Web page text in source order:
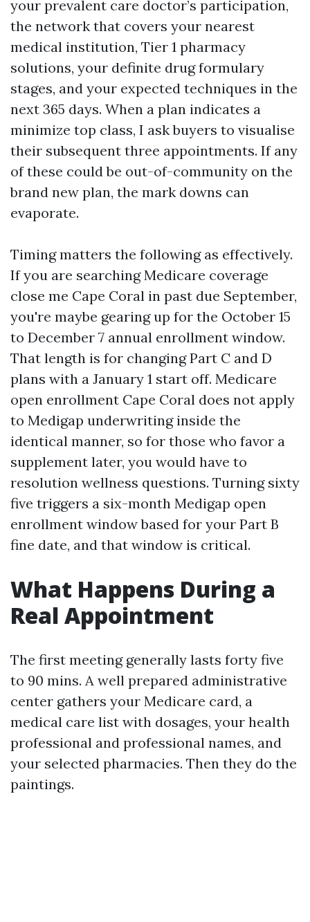
your prevalent care doctor’s participation,
the network that covers your nearest
medical institution, Tier 1 pharmacy
solutions, your definite drug formulary
stages, and your expected techniques in the
next 365 days. When a plan indicates a
minimize top class, I ask buyers to visualise
their subsequent three appointments. If any
of these could be out-of-community on the
brand new plan, the mark downs can
evaporate.
Timing matters the following as effectively.
If you are searching Medicare coverage
close me Cape Coral in past due September,
you're maybe gearing up for the October 15
to December 7 annual enrollment window.
That length is for changing Part C and D
plans with a January 1 start off. Medicare
open enrollment Cape Coral does not apply
to Medigap underwriting inside the
identical manner, so for those who favor a
supplement later, you would have to
resolution wellness questions. Turning sixty
five triggers a six-month Medigap open
enrollment window based for your Part B
fine date, and that window is critical.
What Happens During a
Real Appointment
The first meeting generally lasts forty five
to 90 mins. A well prepared administrative
center gathers your Medicare card, a
medical care list with dosages, your health
professional and professional names, and
your selected pharmacies. Then they do the
paintings.